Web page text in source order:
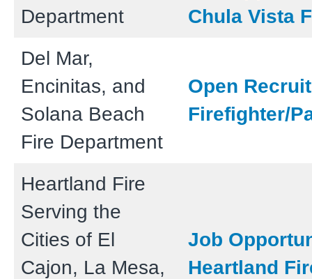
Department
Chula Vista
Del Mar,
Encinitas, and
Solana Beach
Fire Department
Open
Firefighter/
Heartland Fire
Serving the
Cities of El
Cajon, La Mesa,
Job
Heartland